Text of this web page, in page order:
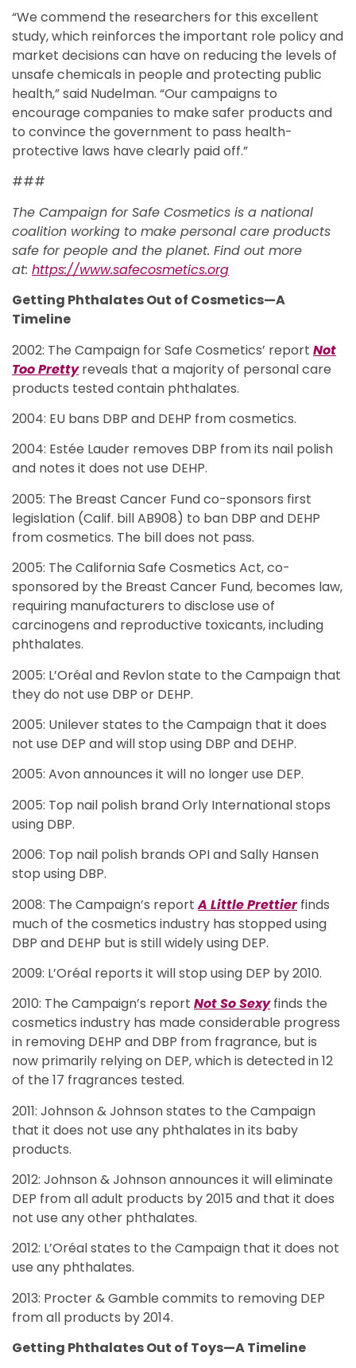
“We commend the researchers for this excellent
study, which reinforces the important role policy and
market decisions can have on reducing the levels of
unsafe chemicals in people and protecting public
health,” said Nudelman. “Our campaigns to
encourage companies to make safer products and
to convince the government to pass health-
protective laws have clearly paid off.”
###
The Campaign for Safe Cosmetics is a national
coalition working to make personal care products
safe for people and the planet. Find out more
at: https://www.safecosmetics.org
Getting Phthalates Out of Cosmetics—A
Timeline
2002: The Campaign for Safe Cosmetics’ report Not
Too Prettyreveals that a majority of personal care
products tested contain phthalates.
2004: EU bans DBP and DEHP from cosmetics.
2004: Estée Lauder removes DBP from its nail polish
and notes it does not use DEHP.
2005: The Breast Cancer Fund co-sponsors first
legislation (Calif. bill AB908) to ban DBP and DEHP
from cosmetics. The bill does not pass.
2005: The California Safe Cosmetics Act, co-
sponsored by the Breast Cancer Fund, becomes law,
requiring manufacturers to disclose use of
carcinogens and reproductive toxicants, including
phthalates.
2005: L’Oréal and Revlon state to the Campaign that
they do not use DBP or DEHP.
2005: Unilever states to the Campaign that it does
not use DEP and will stop using DBP and DEHP.
2005: Avon announces it will no longer use DEP.
2005: Top nail polish brand Orly International stops
using DBP.
2006: Top nail polish brands OPI and Sally Hansen
stop using DBP.
2008: The Campaign’s reportA Little Prettierfinds
much of the cosmetics industry has stopped using
DBP and DEHP but is still widely using DEP.
2009: L’Oréal reports it will stop using DEP by 2010.
2010: The Campaign’s report Not So Sexyfinds the
cosmetics industry has made considerable progress
in removing DEHP and DBP from fragrance, but is
now primarily relying on DEP, which is detected in 12
of the 17 fragrances tested.
2011: Johnson & Johnson states to the Campaign
that it does not use any phthalates in its baby
products.
2012: Johnson & Johnson announces it will eliminate
DEP from all adult products by 2015 and that it does
not use any other phthalates.
2012: L’Oréal states to the Campaign that it does not
use any phthalates.
2013: Procter & Gamble commits to removing DEP
from all products by 2014.
Getting Phthalates Out of Toys—A Timeline